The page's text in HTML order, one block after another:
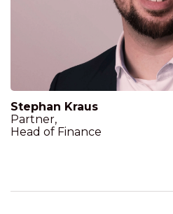
Stephan Kraus
Partner,
Head of Finance